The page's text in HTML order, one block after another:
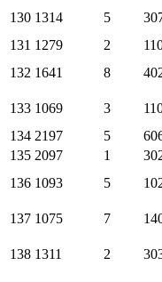
130 1314 5
131 1279 2
132 1641 8
133 1069 3
134 2197 5
135 2097 1
136 1093 5
137 1075 7
138 1311 2